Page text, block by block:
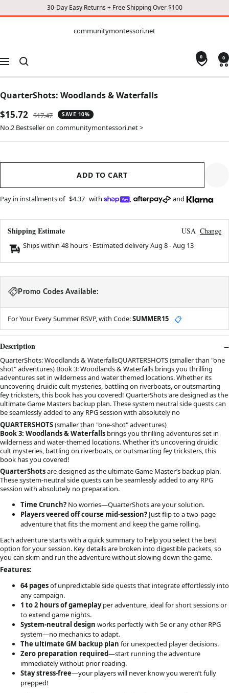
30-Day Easy Returns + Free Shipping Over $100
CONTENT
communitymontessori.net
Navigation
0 0
QuarterShots: Woodlands & Waterfalls
Sale
price
$15.72 Regular
price
$17.47 SAVE 10%
No.2 Bestseller on communitymontessori.net >
ADD TO CART
Pay in installments of $4.37 with , and
Shipping Estimate USA Change
Ships within 48 hours · Estimated deliveryAug 8-Aug 13
Promo Codes Available:
For Your Every Summer RSVP, with Code:SUMMER15 📋
Description
QuarterShots: Woodlands & WaterfallsQUARTERSHOTS (smaller than "one
shot" adventures) Book 3: Woodlands & Waterfalls brings you thrilling
adventures set in wilderness and water themed locations. Whether its
uncovering druidic cult mysteries, battling on riverboats, or outsmarting
fey tricksters, this book has you covered! QuarterShots are designed as the
ultimate Game Masters backup plan. These system neutral side quests can
be seamlessly added to any RPG session with absolutely no
QUARTERSHOTS(smaller than "one-shot" adventures)
Book 3: Woodlands & Waterfalls brings you thrilling adventures set in
wilderness and water-themed locations. Whether it’s uncovering druidic
cult mysteries, battling on riverboats, or outsmarting fey tricksters, this
book has you covered!
QuarterShotsare designed as the ultimate Game Master’s backup plan.
These system-neutral side quests can be seamlessly added to any RPG
session with absolutely no preparation.
Time Crunch? No worries—QuarterShots are your solution.
Players veered off course mid-session? Just flip to a two-page
adventure that fits the moment and keep the game rolling.
Each adventure starts with a quick summary to help you select the best
option for your session. Key details are broken into digestible packets, so
you can skim and run the adventure without slowing down the game.
Features:
64 pagesof unpredictable side quests that integrate effortlessly into
any campaign.
1 to 2 hours of gameplayper adventure, ideal for short sessions or
to extend game nights.
System-neutral design works perfectly with 5e or any other RPG
system—no mechanics to adapt.
The ultimate GM backup plan for unexpected player decisions.
Zero preparation required—start running the adventure
immediately without prior reading.
Stay stress-free—your players will never know you weren’t fully
prepped!